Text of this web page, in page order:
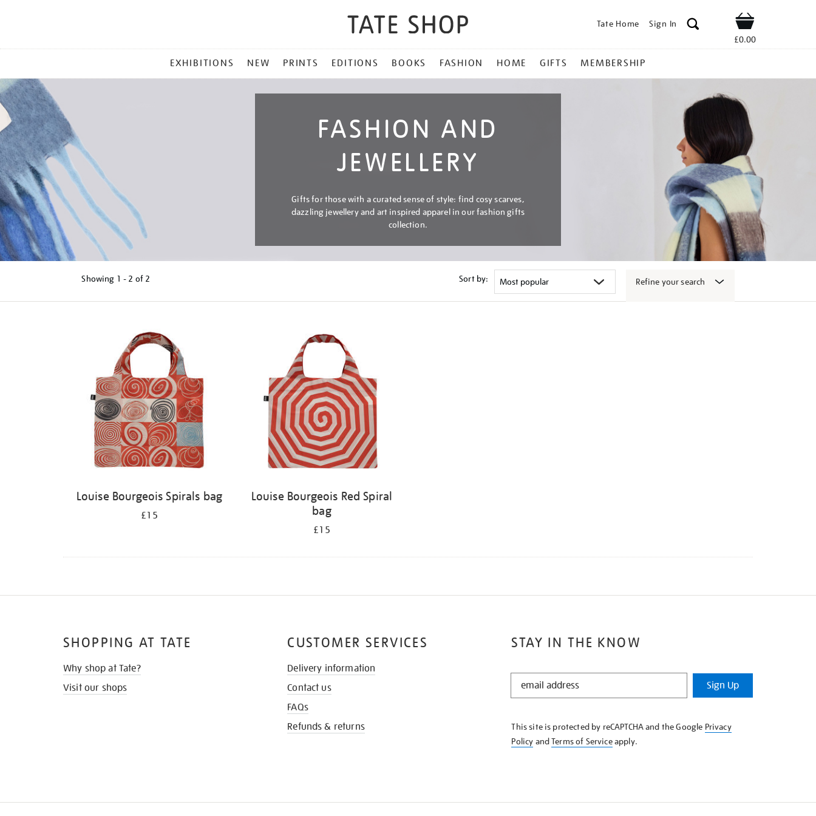
Tate Home Sign In Shop
£0.00
MENU
EXHIBITIONS NEW PRINTS EDITIONS BOOKS FASHION HOME GIFTS MEMBERSHIP
FASHION AND
JEWELLERY
Gifts for those with a curated sense of style: find cosy scarves,
dazzling jewellery and art inspired apparel in our fashion gifts
collection.
Showing 1 - 2 of 2 Sort by: Refine your search
Louise Bourgeois Spirals bag
£15
Louise Bourgeois Red Spiral
bag
£15
STAY IN THE KNOW
STAY
KNOW
Sign Up
This site is protected by reCAPTCHA and the Google Privacy
Policy andTerms of Serviceapply.
SHOPPING AT TATE
Why shop at Tate?
Visit our shops
CUSTOMER SERVICES
Delivery information
Contact us
FAQs
Refunds & returns